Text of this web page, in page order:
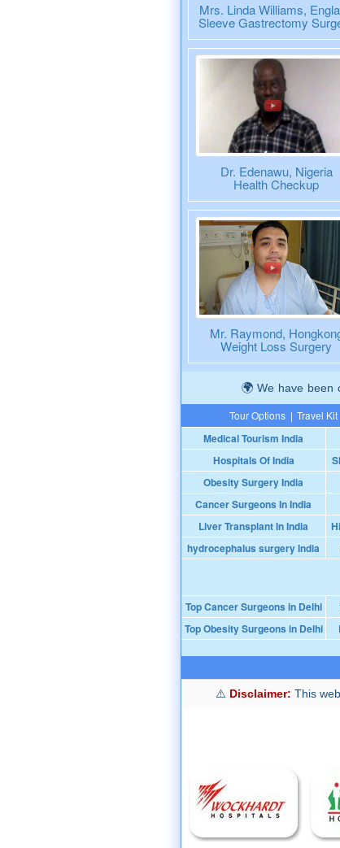
Mrs. Linda Williams,
Sleeve Gastrectomy
Dr. Edenawu, Nigeria
Health Checkup
Mr. Raymond,
Weight Loss Surgery
We have been
Tour Options | Travel Kit
Medical Tourism India
Hospitals Of India
Obesity Surgery India
Cancer Surgeons In India
Liver Transplant In India
hydrocephalus surgery India
Top Cancer Surgeons in Delhi
Top Obesity Surgeons in Delhi
Disclaimer: This